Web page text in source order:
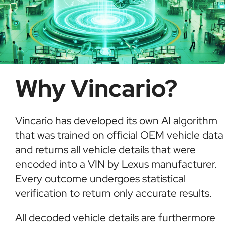
Why Vincario?
Vincario has developed its own AI algorithm
that was trained on official OEM vehicle data
and returns all vehicle details that were
encoded into a VIN by Lexus manufacturer.
Every outcome undergoes statistical
verification to return only accurate results.
All decoded vehicle details are furthermore